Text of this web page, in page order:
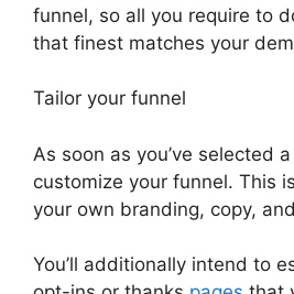
funnel, so all you require to
that finest matches your
Tailor your funnel
As soon as you’ve selected
customize your funnel. This
your own branding, copy,
You’ll additionally intend to